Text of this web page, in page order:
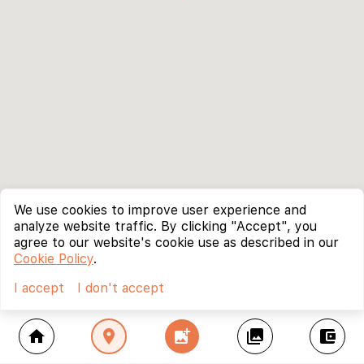
home location_on add_photo_alternate collections account_balance_wallet
We use cookies to improve user experience and
analyze website traffic. By clicking "Accept", you
agree to our website's cookie use as described in our
Cookie Policy.
I accept
I don't accept